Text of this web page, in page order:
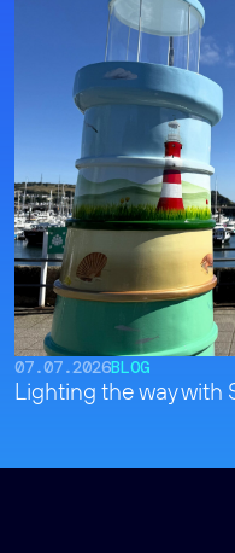
07.07.2026BLOG
Lighting the way with